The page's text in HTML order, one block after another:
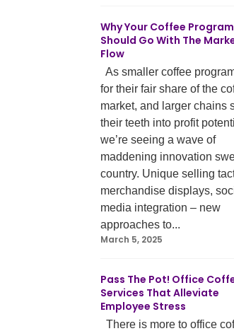
Why Your Coffee Program
Should Go With The
Flow
As smaller coffee
for their fair share of the
market, and larger chains
their teeth into profit
we’re seeing a wave of
maddening innovation
country. Unique selling
merchandise displays,
media integration – new
approaches to...
March 5, 2025
Pass The Pot! Office
Services That Alleviate
Employee Stress
There is more to office